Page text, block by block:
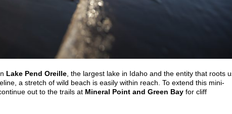
Lake Pend Oreille , the largest lake in Idaho and the entity that roots
a stretch of wild beach is easily within reach. To extend this mini-
out to the trails at Mineral Point and Green Bay for cliff